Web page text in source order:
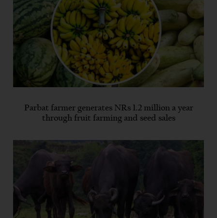
Parbat farmer generates NRs 1.2 million a year
through fruit farming and seed sales